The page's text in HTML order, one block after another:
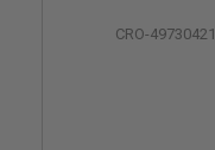
Carl
CRO-